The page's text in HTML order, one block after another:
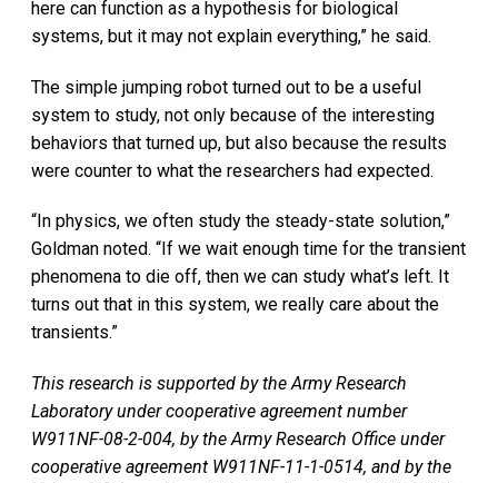
here can function as a hypothesis for biological
systems, but it may not explain everything,” he said.
The simple jumping robot turned out to be a useful
system to study, not only because of the interesting
behaviors that turned up, but also because the results
were counter to what the researchers had expected.
“In physics, we often study the steady-state solution,”
Goldman noted. “If we wait enough time for the transient
phenomena to die off, then we can study what’s left. It
turns out that in this system, we really care about the
transients.”
This research is supported by the Army Research
Laboratory under cooperative agreement number
W911NF-08-2-004, by the Army Research Office under
cooperative agreement W911NF-11-1-0514, and by the